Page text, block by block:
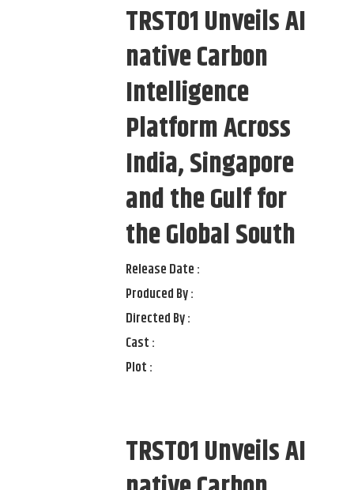
TRST01 Unveils AI
native Carbon
Intelligence
Platform Across
India, Singapore
and the Gulf for
the Global South
Release Date :
Produced By :
Directed By :
Cast :
Plot :
TRST01 Unveils AI